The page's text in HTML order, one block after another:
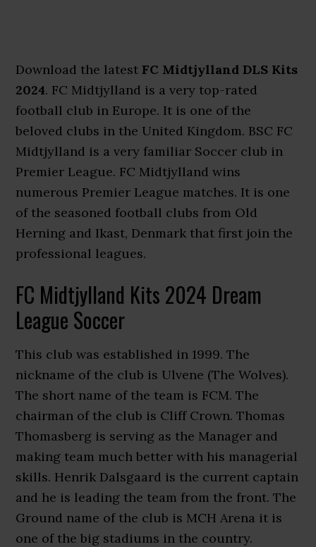
Download the latestFC Midtjylland DLS Kits
2024. FC Midtjylland is a very top-rated
football club in Europe. It is one of the
beloved clubs in the United Kingdom. BSC FC
Midtjylland is a very familiar Soccer club in
Premier League. FC Midtjylland wins
numerous Premier League matches. It is one
of the seasoned football clubs from Old
Herning and Ikast, Denmark that first join the
professional leagues.
FC Midtjylland Kits 2024 Dream
League Soccer
This club was established in 1999. The
nickname of the club is Ulvene (The Wolves).
The short name of the team is FCM. The
chairman of the club is Cliff Crown. Thomas
Thomasberg is serving as the Manager and
making team much better with his managerial
skills. Henrik Dalsgaard is the current captain
and he is leading the team from the front. The
Ground name of the club is MCH Arena it is
one of the big stadiums in the country.